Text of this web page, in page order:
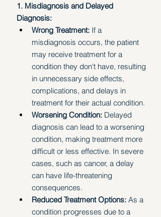
1. Misdiagnosis and Delayed
Diagnosis:
Wrong Treatment: If a
misdiagnosis occurs, the patient
may receive treatment for a
condition they don't have, resulting
in unnecessary side effects,
complications, and delays in
treatment for their actual condition.
Worsening Condition: Delayed
diagnosis can lead to a worsening
condition, making treatment more
difficult or less effective. In severe
cases, such as cancer, a delay
can have life-threatening
consequences.
Reduced Treatment Options: As a
condition progresses due to a